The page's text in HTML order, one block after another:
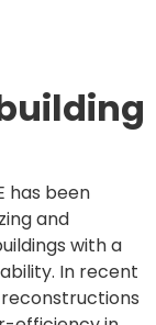
has been
and
with a
In recent